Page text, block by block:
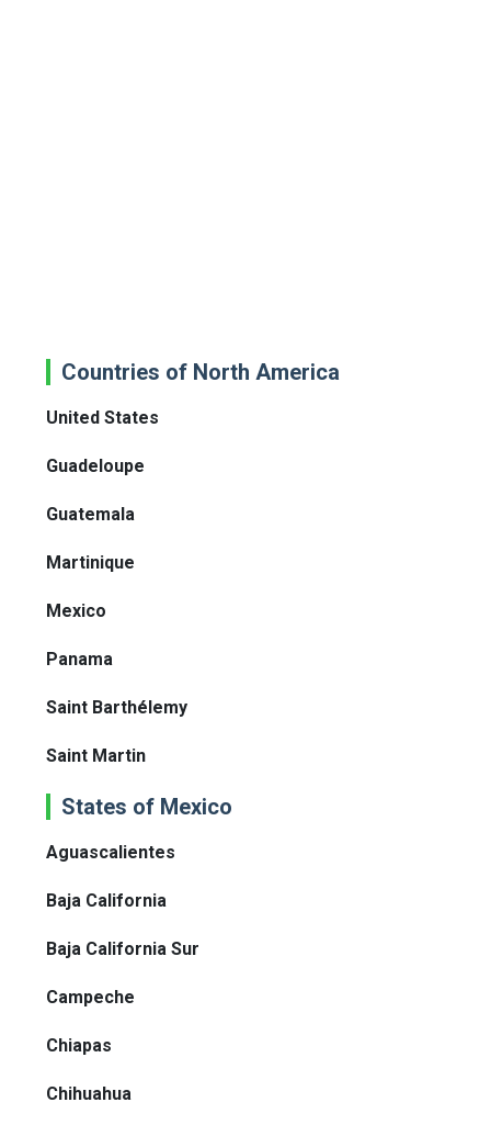
Countries of North America
United States
Guadeloupe
Guatemala
Martinique
Mexico
Panama
Saint Barthélemy
Saint Martin
States of Mexico
Aguascalientes
Baja California
Baja California Sur
Campeche
Chiapas
Chihuahua